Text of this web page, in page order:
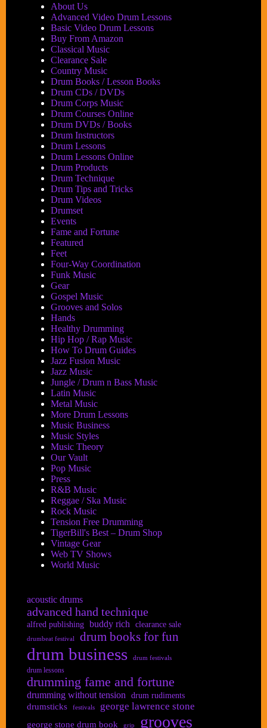
CONTESTS
About Us
Advanced Video Drum Lessons
Basic Video Drum Lessons
Buy From Amazon
Classical Music
Clearance Sale
Country Music
Drum Books / Lesson Books
Drum CDs / DVDs
Drum Corps Music
Drum Courses Online
Drum DVDs / Books
Drum Instructors
Drum Lessons
Drum Lessons Online
Drum Products
Drum Technique
Drum Tips and Tricks
Drum Videos
Drumset
Events
Fame and Fortune
Featured
Feet
Four-Way Coordination
Funk Music
Gear
Gospel Music
Grooves and Solos
Hands
Healthy Drumming
Hip Hop / Rap Music
How To Drum Guides
Jazz Fusion Music
Jazz Music
Jungle / Drum n Bass Music
Latin Music
Metal Music
More Drum Lessons
Music Business
Music Styles
Music Theory
Our Vault
Pop Music
Press
R&B Music
Reggae / Ska Music
Rock Music
Tension Free Drumming
TigerBill's Best – Drum Shop
Vintage Gear
Web TV Shows
World Music
acoustic drums
advanced hand technique
alfred publishing buddy rich clearance sale
drumbeat festival drum books for fun
drum business drum festivals
drum lessons
drumming fame and fortune
drumming without tension drum rudiments
drumsticks festivals george lawrence stone
george stone drum book grip grooves